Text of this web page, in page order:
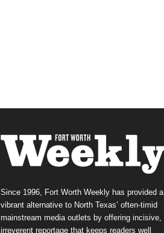
Since 1996, Fort Worth Weekly has provided a
vibrant alternative to North Texas’ often-timid
mainstream media outlets by offering incisive,
irreverent reportage that keeps readers well